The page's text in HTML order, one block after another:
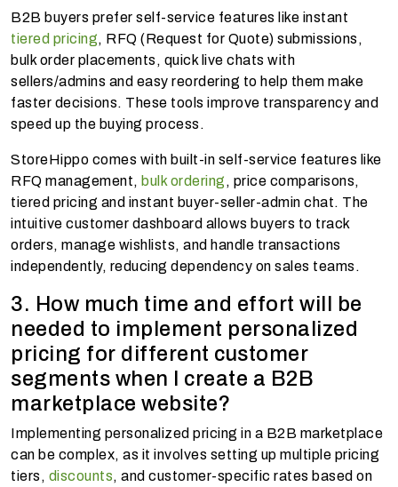
B2B buyers prefer self-service features like instant
tiered pricing, RFQ (Request for Quote) submissions,
bulk order placements, quick live chats with
sellers/admins and easy reordering to help them make
faster decisions. These tools improve transparency and
speed up the buying process.
StoreHippo comes with built-in self-service features like
RFQ management, bulk ordering , price comparisons,
tiered pricing and instant buyer-seller-admin chat. The
intuitive customer dashboard allows buyers to track
orders, manage wishlists, and handle transactions
independently, reducing dependency on sales teams.
3. How much time and effort will be
needed to implement personalized
pricing for different customer
segments when I create a B2B
marketplace website?
Implementing personalized pricing in a B2B marketplace
can be complex, as it involves setting up multiple pricing
tiers, discounts, and customer-specific rates based on